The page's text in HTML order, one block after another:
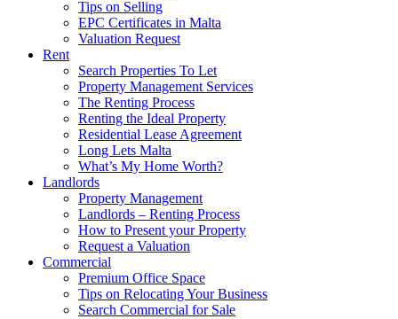
Tips on Selling
EPC Certificates in Malta
Valuation Request
Rent
Search Properties To Let
Property Management Services
The Renting Process
Renting the Ideal Property
Residential Lease Agreement
Long Lets Malta
What’s My Home Worth?
Landlords
Property Management
Landlords – Renting Process
How to Present your Property
Request a Valuation
Commercial
Premium Office Space
Tips on Relocating Your Business
Search Commercial for Sale